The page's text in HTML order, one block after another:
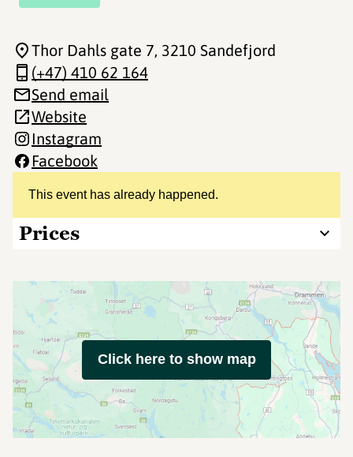
This event has already happened.
Prices
Thor Dahls gate 7, 3210 Sandefjord
(+47) 410 62 164
Send email
Website
Instagram
Facebook
Click here to show map